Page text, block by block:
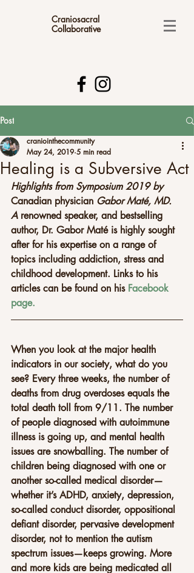
Craniosacral
Collaborative
Post
Healing is a Subversive Act
craniointhecommunity
May 24, 2019 5 min read
Highlights from Symposium 2019 by
Canadian physician Gabor Maté, MD.
A renowned speaker, and bestselling
author, Dr. Gabor Maté is highly sought
after for his expertise on a range of
topics including addiction, stress and
childhood development. Links to his
articles can be found on his Facebook
page.
When you look at the major health
indicators in our society, what do you
see? Every three weeks, the number of
deaths from drug overdoses equals the
total death toll from 9/11. The number
of people diagnosed with autoimmune
illness is going up, and mental health
issues are snowballing. The number of
children being diagnosed with one or
another so-called medical disorder—
whether it’s ADHD, anxiety, depression,
so-called conduct disorder, oppositional
defiant disorder, pervasive development
disorder, not to mention the autism
spectrum issues—keeps growing. More
and more kids are being medicated all